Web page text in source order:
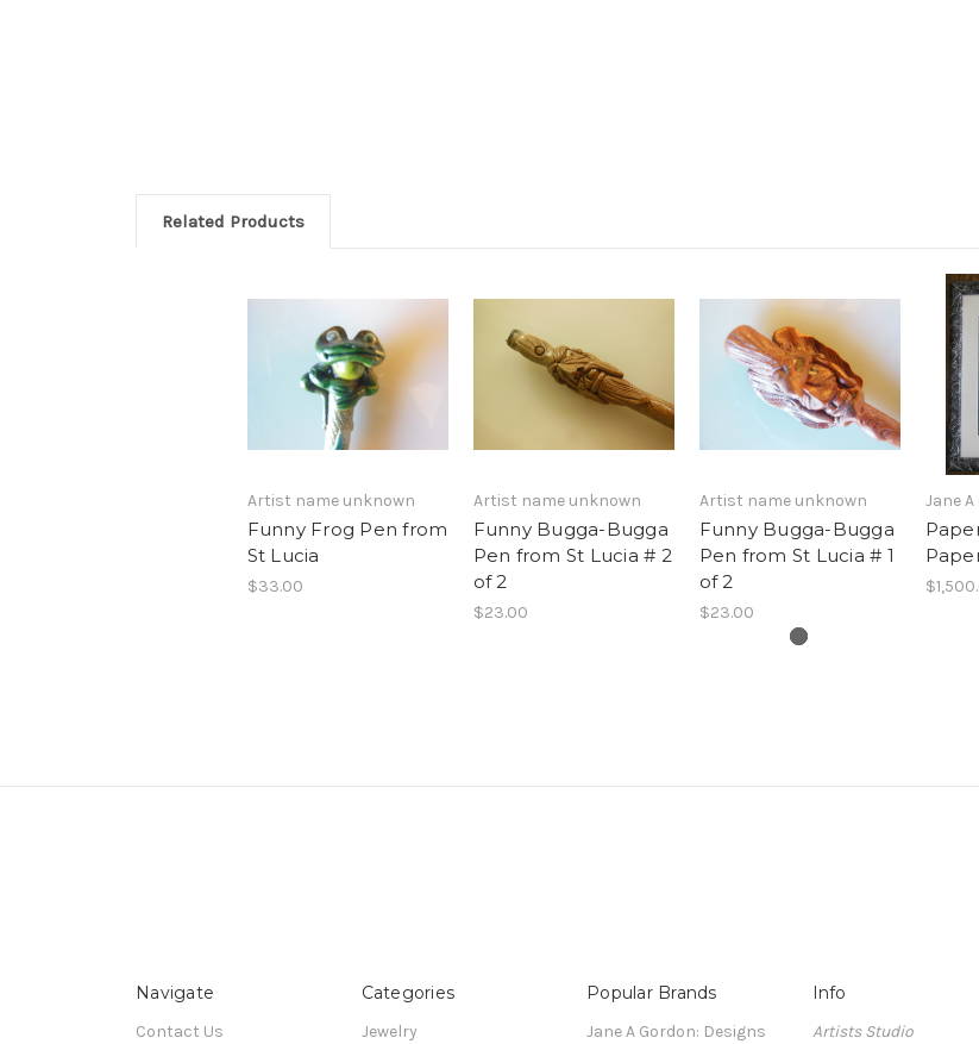
Related Products
Artist name unknown
Funny Frog Pen from
St Lucia
$33.00
Artist name unknown
Funny Bugga-Bugga
Pen from St Lucia # 2
of 2
$23.00
Artist name unknown
Funny Bugga-Bugga
Pen from St Lucia # 1
of 2
$23.00
Jane
Navigate
Contact Us
Categories
Jewelry
Popular Brands
Jane A Gordon: Designs
Info
Artists Studio